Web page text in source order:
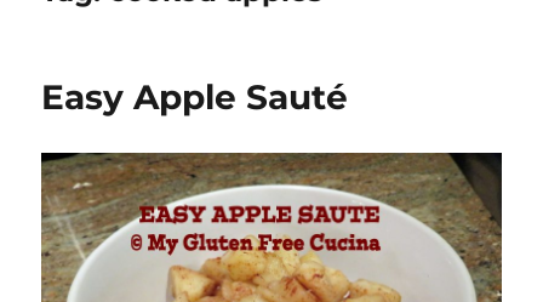
Easy Apple Sauté